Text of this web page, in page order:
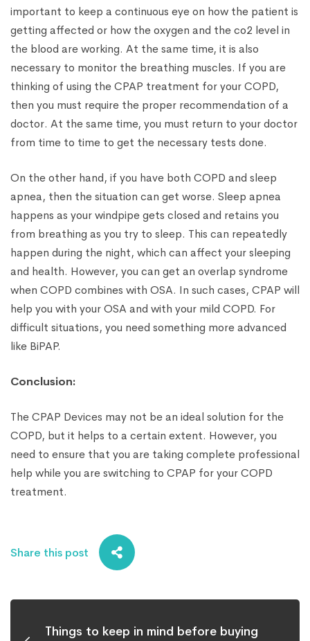
important to keep a continuous eye on how the patient is
getting affected or how the oxygen and the co2 level in
the blood are working. At the same time, it is also
necessary to monitor the breathing muscles. If you are
thinking of using the CPAP treatment for your COPD,
then you must require the proper recommendation of a
doctor. At the same time, you must return to your doctor
from time to time to get the necessary tests done.
On the other hand, if you have both COPD and sleep
apnea, then the situation can get worse. Sleep apnea
happens as your windpipe gets closed and retains you
from breathing as you try to sleep. This can repeatedly
happen during the night, which can affect your sleeping
and health. However, you can get an overlap syndrome
when COPD combines with OSA. In such cases, CPAP will
help you with your OSA and with your mild COPD. For
difficult situations, you need something more advanced
like BiPAP.
Conclusion:
The CPAP Devices may not be an ideal solution for the
COPD, but it helps to a certain extent. However, you
need to ensure that you are taking complete professional
help while you are switching to CPAP for your COPD
treatment.
Share this post
Things to keep in mind before buying